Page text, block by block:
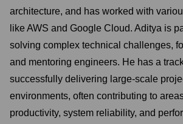
architecture, and has worked with
like AWS and Google Cloud. Aditya is
solving complex technical challenges,
and mentoring engineers. He has a
successfully delivering large-scale
environments, often contributing to
productivity, system reliability, and